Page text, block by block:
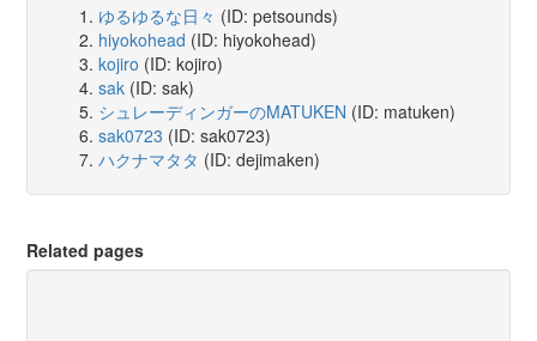
ゆるゆるな日々 (ID: petsounds)
hiyokohead (ID: hiyokohead)
kojiro (ID: kojiro)
sak (ID: sak)
シュレーディンガーのMATUKEN (ID: matuken)
sak0723 (ID: sak0723)
ハクナマタタ (ID: dejimaken)
Related pages